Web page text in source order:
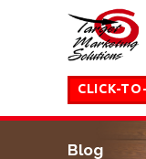
CLICK-
Blog